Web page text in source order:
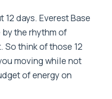
days. Everest Base
the rhythm of
think of those 12
moving while not
of energy on